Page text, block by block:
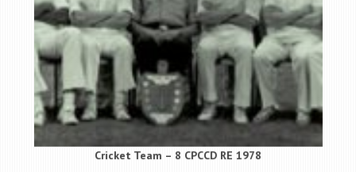
Cricket Team – 8 CPCCD RE 1978